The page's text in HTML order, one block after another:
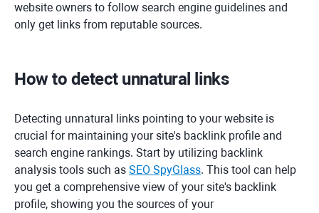
website owners to follow search engine guidelines and
only get links from reputable sources.
How to detect unnatural links
Detecting unnatural links pointing to your website is
crucial for maintaining your site's backlink profile and
search engine rankings. Start by utilizing backlink
analysis tools such as SEO SpyGlass. This tool can help
you get a comprehensive view of your site's backlink
profile, showing you the sources of your